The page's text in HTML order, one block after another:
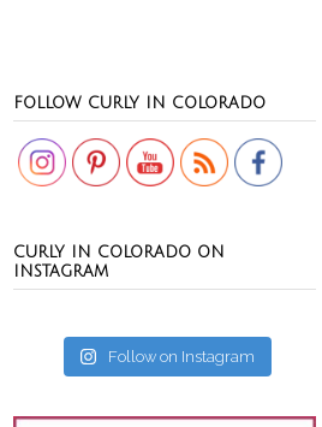
FOLLOW CURLY IN COLORADO
Set Youtube Channel ID
CURLY IN COLORADO ON
INSTAGRAM
Follow on Instagram